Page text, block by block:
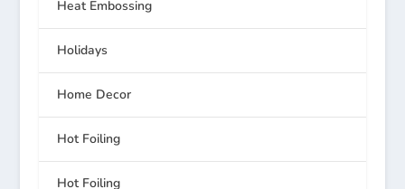
Heat Embossing
Holidays
Home Decor
Hot Foiling
Hot Foiling